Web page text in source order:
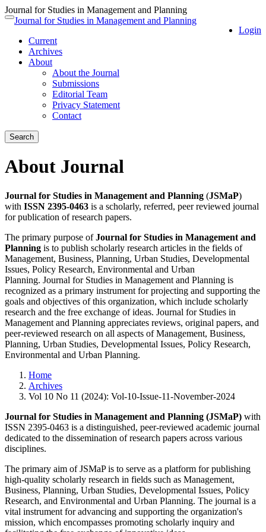
Journal for Studies in Management and Planning
Quick
page
content
Main
Navigation
Main
Content
Toggle
Login
Journal for Studies in Management and Planning
Current
Archives
About
About the Journal
Submissions
Editorial Team
Privacy Statement
Contact
Search
About Journal
Journal for Studies in Management and Planning (JSMaP)
with ISSN 2395-0463 is a scholarly, referred, peer reviewed journal
for publication of research papers.
The primary purpose ofJournal for Studies in Management and
Planning is to publish scholarly research articles in the fields of
Management, Business, Planning, Urban Studies, Developmental
Issues, Policy Research, Environmental and Urban
Planning. Journal for Studies in Management and Planning is
recognized as a primary instrument for projecting and supporting the
goals and objectives of this organization, which include scholarly
research and the free exchange of ideas. Journal for Studies in
Management and Planning appreciates reviews, original papers, and
peer-reviewed research on all aspects of Management, Business,
Planning, Urban Studies, Developmental Issues, Policy Research,
Environmental and Urban Planning.
Home
Archives
Vol 10 No 11 (2024): Vol-10-Issue-11-November-2024
Journal for Studies in Management and Planning (JSMaP) with
ISSN 2395-0463 is a distinguished, peer-reviewed academic journal
dedicated to the dissemination of research papers across various
disciplines.
The primary aim of JSMaP is to serve as a platform for publishing
high-quality scholarly research in fields such as Management,
Business, Planning, Urban Studies, Developmental Issues, Policy
Research, and Environmental and Urban Planning. The journal is a
vital instrument for advancing and supporting the organization's
mission, which encompasses promoting scholarly inquiry and